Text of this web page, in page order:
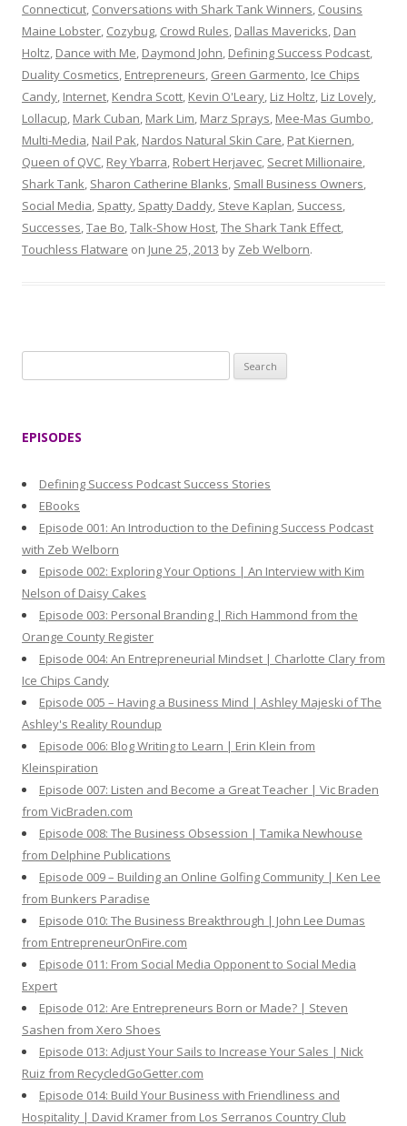
Connecticut, Conversations with Shark Tank Winners, Cousins
Maine Lobster, Cozybug, Crowd Rules, Dallas Mavericks, Dan
Holtz, Dance with Me, Daymond John, Defining Success Podcast,
Duality Cosmetics, Entrepreneurs, Green Garmento, Ice Chips
Candy, Internet, Kendra Scott, Kevin O'Leary, Liz Holtz, Liz Lovely,
Lollacup, Mark Cuban, Mark Lim, Marz Sprays, Mee-Mas Gumbo,
Multi-Media, Nail Pak, Nardos Natural Skin Care, Pat Kiernen,
Queen of QVC, Rey Ybarra, Robert Herjavec, Secret Millionaire,
Shark Tank, Sharon Catherine Blanks, Small Business Owners,
Social Media, Spatty, Spatty Daddy, Steve Kaplan, Success,
Successes,Tae Bo,Talk-Show Host,The Shark Tank Effect,
Touchless Flatware on June 25, 2013 by Zeb Welborn.
e
:
EPISODES
Defining Success Podcast Success Stories
EBooks
Episode 001: An Introduction to the Defining Success Podcast
with Zeb Welborn
Episode 002: Exploring Your Options | An Interview with Kim
Nelson of Daisy Cakes
Episode 003: Personal Branding | Rich Hammond from the
Orange County Register
Episode 004: An Entrepreneurial Mindset | Charlotte Clary from
Ice Chips Candy
Episode 005 – Having a Business Mind | Ashley Majeski of The
Ashley's Reality Roundup
Episode 006: Blog Writing to Learn | Erin Klein from
Kleinspiration
Episode 007: Listen and Become a Great Teacher | Vic Braden
from VicBraden.com
Episode 008: The Business Obsession | Tamika Newhouse
from Delphine Publications
Episode 009 – Building an Online Golfing Community | Ken Lee
from Bunkers Paradise
Episode 010: The Business Breakthrough | John Lee Dumas
from EntrepreneurOnFire.com
Episode 011: From Social Media Opponent to Social Media
Expert
Episode 012: Are Entrepreneurs Born or Made? | Steven
Sashen from Xero Shoes
Episode 013: Adjust Your Sails to Increase Your Sales | Nick
Ruiz from RecycledGoGetter.com
Episode 014: Build Your Business with Friendliness and
Hospitality | David Kramer from Los Serranos Country Club